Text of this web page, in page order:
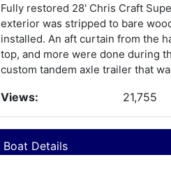
Fully restored 28' Chris Craft
exterior was stripped to bare
installed. An aft curtain from the
top, and more were done during
custom tandem axle trailer that
Views: 21,755
Boat Details